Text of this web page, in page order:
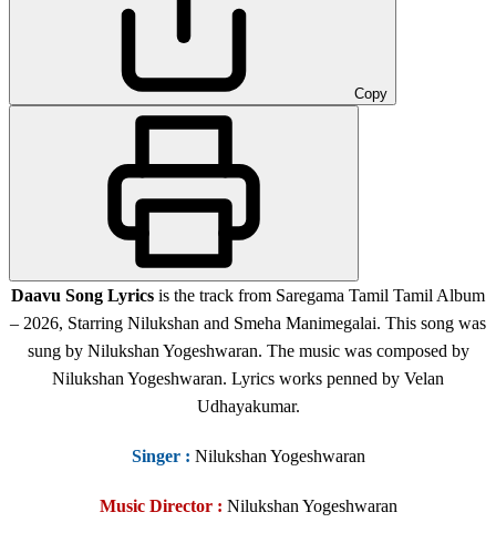
Copy
Daavu Song Lyrics is the track from Saregama Tamil Tamil Album
– 2026, Starring Nilukshan and Smeha Manimegalai. This song was
sung by Nilukshan Yogeshwaran. The music was composed by
Nilukshan Yogeshwaran. Lyrics works penned by Velan
Udhayakumar.
Singer : Nilukshan Yogeshwaran
Music Director : Nilukshan Yogeshwaran